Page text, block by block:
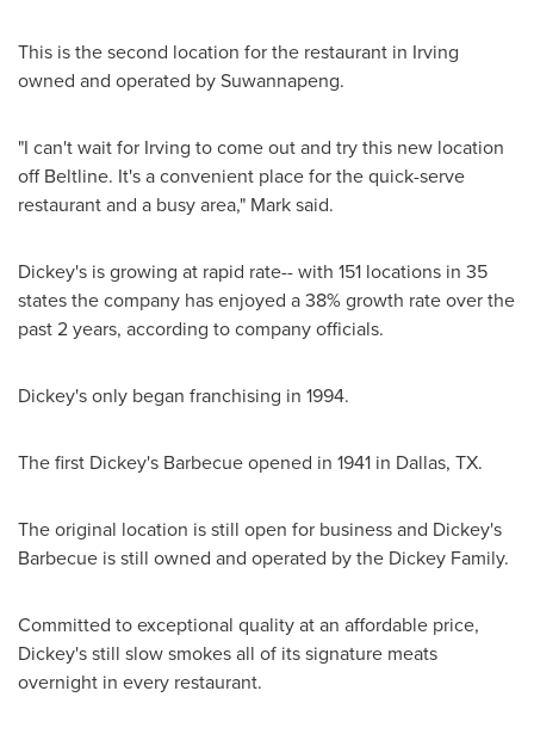
This is the second location for the restaurant in Irving
owned and operated by Suwannapeng.
"I can't wait for Irving to come out and try this new location
off Beltline. It's a convenient place for the quick-serve
restaurant and a busy area," Mark said.
Dickey's is growing at rapid rate-- with 151 locations in 35
states the company has enjoyed a 38% growth rate over the
past 2 years, according to company officials.
Dickey's only began franchising in 1994.
The first Dickey's Barbecue opened in 1941 in Dallas, TX.
The original location is still open for business and Dickey's
Barbecue is still owned and operated by the Dickey Family.
Committed to exceptional quality at an affordable price,
Dickey's still slow smokes all of its signature meats
overnight in every restaurant.